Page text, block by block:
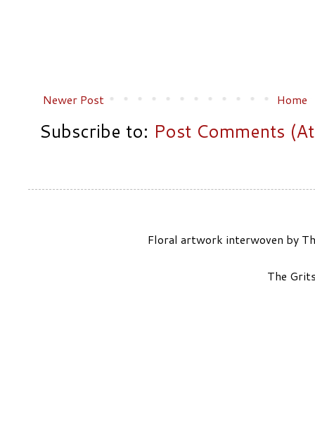
Newer Post Home
Subscribe to: Post Comments
Floral artwork interwoven by
The